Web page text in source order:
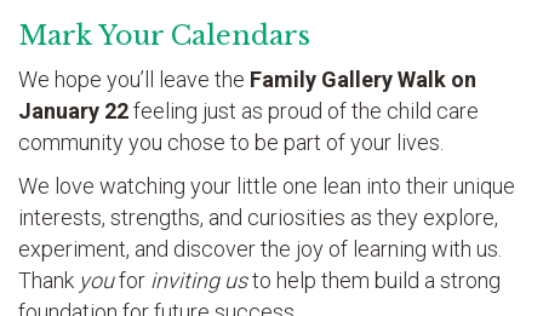
Mark Your Calendars
We hope you’ll leave the Family Gallery Walk on
January 22feeling just as proud of the child care
community you chose to be part of your lives.
We love watching your little one lean into their unique
interests, strengths, and curiosities as they explore,
experiment, and discover the joy of learning with us.
Thank youfor inviting usto help them build a strong